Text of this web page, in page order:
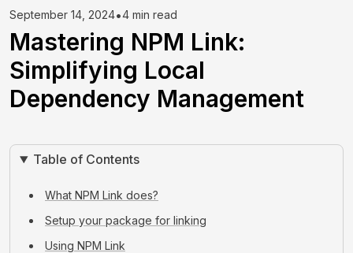
September 14, 2024•4 min read
Mastering NPM Link:
Simplifying Local
Dependency Management
Table of Contents
What NPM Link does?
Setup your package for linking
Using NPM Link